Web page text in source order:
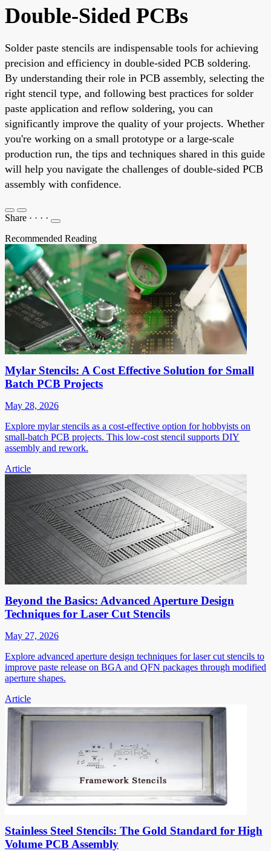
Double-Sided PCBs
Solder paste stencils are indispensable tools for achieving
precision and efficiency in double-sided PCB soldering.
By understanding their role in PCB assembly, selecting the
right stencil type, and following best practices for solder
paste application and reflow soldering, you can
significantly improve the quality of your projects. Whether
you're working on a small prototype or a large-scale
production run, the tips and techniques shared in this guide
will help you navigate the challenges of double-sided PCB
assembly with confidence.
Share · · · ·
Recommended Reading
Mylar Stencils: A Cost Effective Solution for Small
Batch PCB Projects
May 28, 2026
Explore mylar stencils as a cost-effective option for hobbyists on
small-batch PCB projects. This low-cost stencil supports DIY
assembly and rework.
Article
Beyond the Basics: Advanced Aperture Design
Techniques for Laser Cut Stencils
May 27, 2026
Explore advanced aperture design techniques for laser cut stencils to
improve paste release on BGA and QFN packages through modified
aperture shapes.
Article
Stainless Steel Stencils: The Gold Standard for High
Volume PCB Assembly